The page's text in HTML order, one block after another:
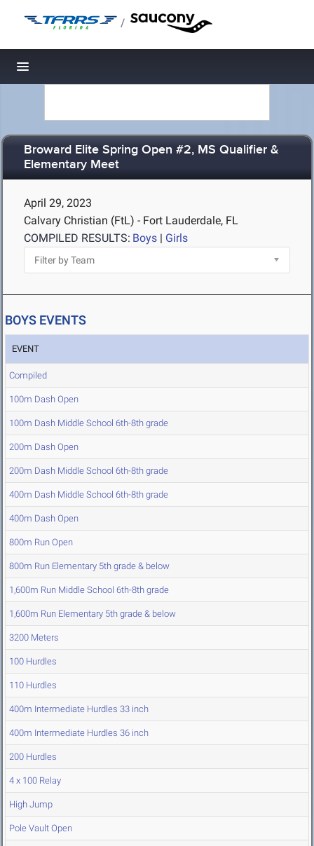
/
Toggle navigation
Broward Elite Spring Open #2, MS Qualifier &
Elementary Meet
April 29, 2023
Calvary Christian (FtL) - Fort Lauderdale, FL
COMPILED RESULTS: Boys | Girls
BOYS EVENTS
EVENT
Compiled
100m Dash Open
100m Dash Middle School 6th-8th grade
200m Dash Open
200m Dash Middle School 6th-8th grade
400m Dash Middle School 6th-8th grade
400m Dash Open
800m Run Open
800m Run Elementary 5th grade & below
1,600m Run Middle School 6th-8th grade
1,600m Run Elementary 5th grade & below
3200 Meters
100 Hurdles
110 Hurdles
400m Intermediate Hurdles 33 inch
400m Intermediate Hurdles 36 inch
200 Hurdles
4 x 100 Relay
High Jump
Pole Vault Open